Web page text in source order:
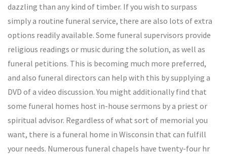
dazzling than any kind of timber. If you wish to surpass
simply a routine funeral service, there are also lots of extra
options readily available. Some funeral supervisors provide
religious readings or music during the solution, as well as
funeral petitions. This is becoming much more preferred,
and also funeral directors can help with this by supplying a
DVD of a video discussion. You might additionally find that
some funeral homes host in-house sermons by a priest or
spiritual advisor. Regardless of what sort of memorial you
want, there is a funeral home in Wisconsin that can fulfill
your needs. Numerous funeral chapels have twenty-four hr